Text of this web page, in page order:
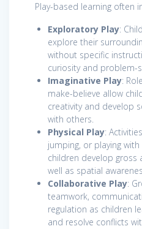
Play-based learning often
Exploratory Play:
explore their
without specific
curiosity and problem-
Imaginative Play:
make-believe allow
creativity and develop
with others.
Physical Play:
jumping, or playing
children develop gross
well as spatial
Collaborative Play:
teamwork,
regulation as children
and resolve conflicts